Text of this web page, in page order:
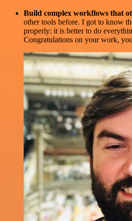
Build complex workflows that
other tools before. I got to know
properly: it is better to do
Congratulations on your work,